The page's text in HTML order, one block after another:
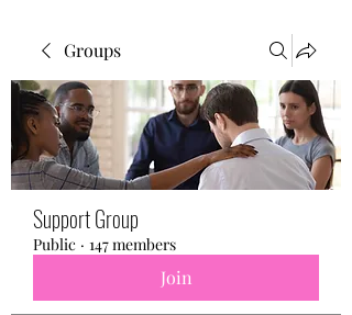
Groups
Support Group
Public · 147 members
Join